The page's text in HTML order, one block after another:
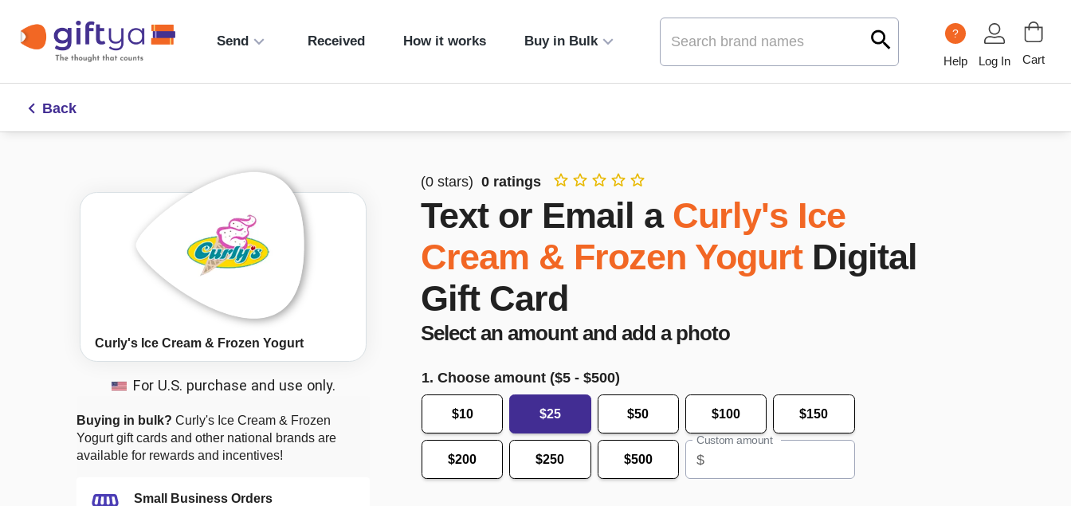
Send Received How it works Buy in Bulk
?
Help Log In Cart
Back
Curly's Ice Cream & Frozen Yogurt
For U.S. purchase and use only.
Buying in bulk? Curly's Ice Cream & Frozen
Yogurtgift cards and other national brands are
available for rewards and incentives!
Small Business Orders
(0 stars) 0 ratings
Text or Email a Curly's Ice
Cream & Frozen Yogurt Digital
Gift Card
Select an amount and add a photo
1. Choose amount ($5 - $500)
$10 $25 $50 $100 $150
$200 $250 $500
Custom amount
$